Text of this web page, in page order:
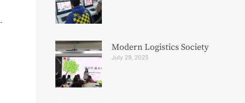
Modern Logistics Society
July 29, 2025